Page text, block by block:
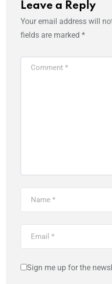
Leave a Reply
Your email address will
fields are marked *
Sign me up for the